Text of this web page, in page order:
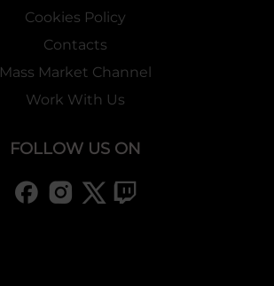
Cookies Policy
Contacts
Mass Market Channel
Work With Us
FOLLOW US ON